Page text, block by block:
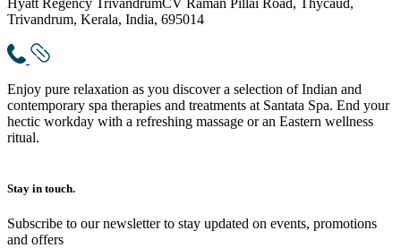
Trivandrum, Kerala, India, 695014
Enjoy pure relaxation as you discover a selection of Indian and
contemporary spa therapies and treatments at Santata Spa. End your
hectic workday with a refreshing massage or an Eastern wellness
ritual.
Stay in touch.​
Subscribe to our newsletter to stay updated on events, promotions
and offers